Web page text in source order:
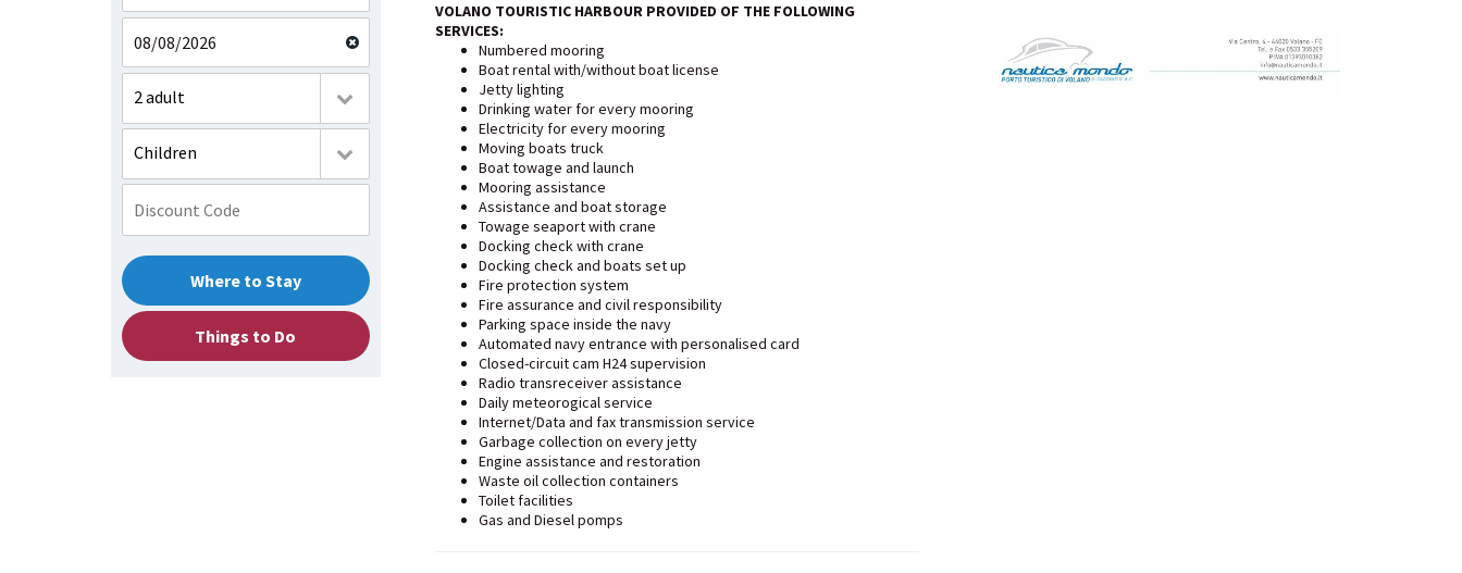
2 adult
Children
Where to Stay
Things to Do
VOLANO TOURISTIC HARBOUR PROVIDED OF THE FOLLOWING
SERVICES:
Numbered mooring
Boat rental with/without boat license
Jetty lighting
Drinking water for every mooring
Electricity for every mooring
Moving boats truck
Boat towage and launch
Mooring assistance
Assistance and boat storage
Towage seaport with crane
Docking check with crane
Docking check and boats set up
Fire protection system
Fire assurance and civil responsibility
Parking space inside the navy
Automated navy entrance with personalised card
Closed-circuit cam H24 supervision
Radio transreceiver assistance
Daily meteorogical service
Internet/Data and fax transmission service
Garbage collection on every jetty
Engine assistance and restoration
Waste oil collection containers
Toilet facilities
Gas and Diesel pomps